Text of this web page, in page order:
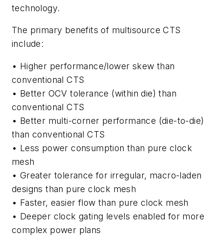
technology.
The primary benefits of multisource CTS
include:
• Higher performance/lower skew than
conventional CTS
• Better OCV tolerance (within die) than
conventional CTS
• Better multi-corner performance (die-to-die)
than conventional CTS
• Less power consumption than pure clock
mesh
• Greater tolerance for irregular, macro-laden
designs than pure clock mesh
• Faster, easier flow than pure clock mesh
• Deeper clock gating levels enabled for more
complex power plans